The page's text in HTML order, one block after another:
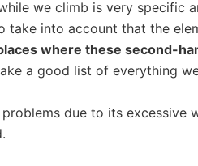
we climb is very specific
take into account that the
where these second-
a good list of everything
due to its